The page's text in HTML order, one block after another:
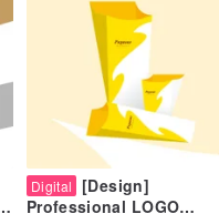
Digital
[Design]
Professional LOGO